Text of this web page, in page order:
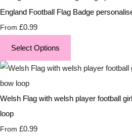
England Football Flag Badge
From £0.99
Select Options
Welsh Flag with welsh player football
loop
From £0.99